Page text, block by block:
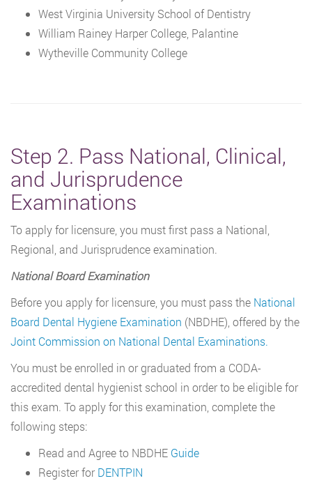
West Virginia University School of Dentistry
William Rainey Harper College, Palantine
Wytheville Community College
Step 2. Pass National, Clinical,
and Jurisprudence
Examinations
To apply for licensure, you must first pass a National,
Regional, and Jurisprudence examination.
National Board Examination
Before you apply for licensure, you must pass the National
Board Dental Hygiene Examination (NBDHE), offered by the
Joint Commission on National Dental Examinations.
You must be enrolled in or graduated from a CODA-
accredited dental hygienist school in order to be eligible for
this exam. To apply for this examination, complete the
following steps:
Read and Agree to NBDHE Guide
Register forDENTPIN